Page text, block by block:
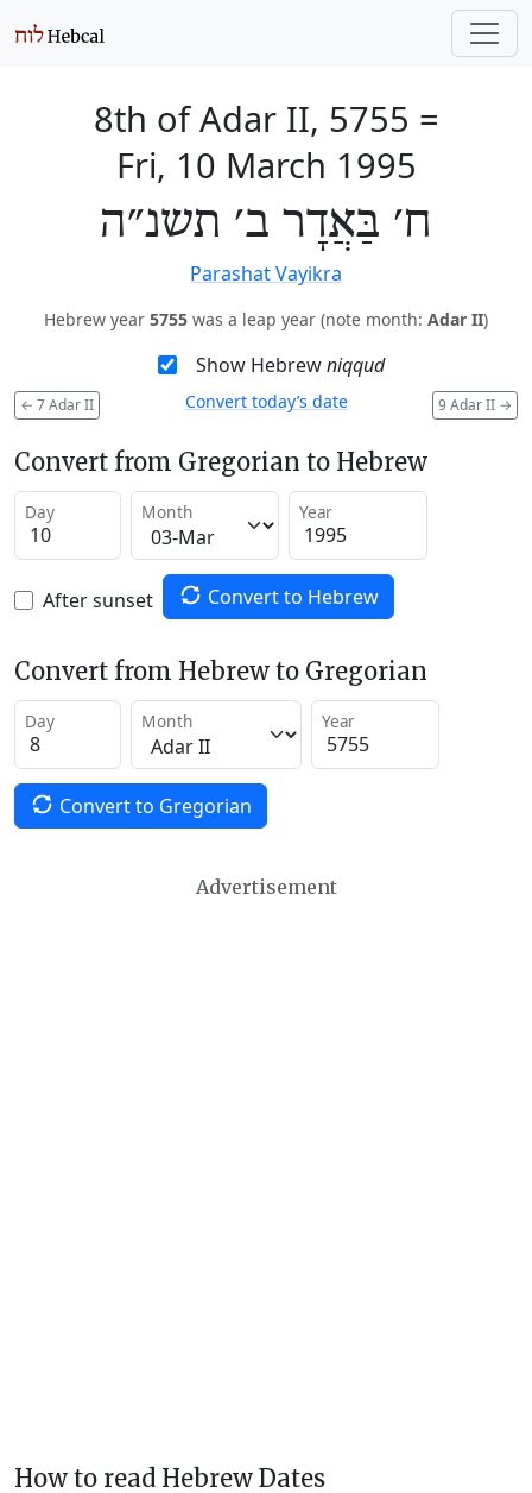
8th of Adar II, 5755 =
Fri, 10 March 1995
ח׳ בַּאֲדָר ב׳ תשנ״ה
Parashat Vayikra
Hebrew year 5755 was a leap year (note month: Adar II)
Show Hebrewniqqud
← 7 Adar II 9 Adar II →
Convert today’s date
Convert from Gregorian to Hebrew
Day Month Year
After sunset Convert to Hebrew
Convert from Hebrew to Gregorian
Day Month Year
Convert to Gregorian
Advertisement
How to read Hebrew Dates